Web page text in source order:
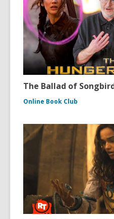
The Ballad of
Online Book Club